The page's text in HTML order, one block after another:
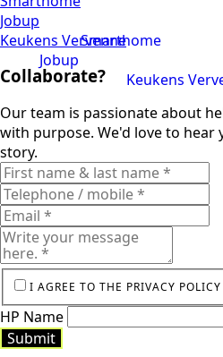
Smarthome
Jobup
Jobup
Keukens Vervenne
Keukens
Collaborate?
Our team is passionate about
with purpose. We'd love to
story.
I AGREE TO THE PRIVACY POLICY
HP Name
Submit